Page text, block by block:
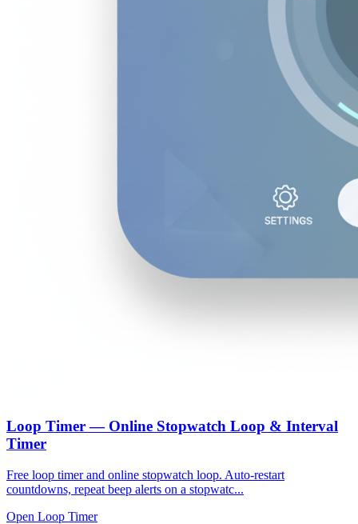
Loop Timer — Online Stopwatch Loop & Interval
Timer
Free loop timer and online stopwatch loop. Auto-restart
countdowns, repeat beep alerts on a stopwatc...
Open Loop Timer